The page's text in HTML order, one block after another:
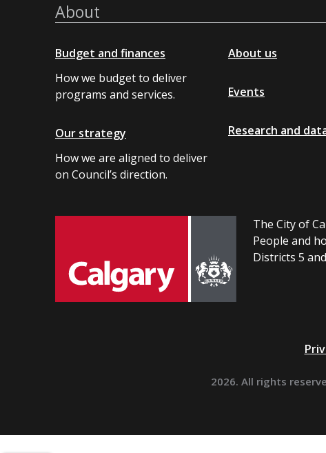
About
Budget and finances
How we budget to deliver
programs and services.
Our strategy
How we are aligned to deliver
on Council’s direction.
About us
Events
Research and
The City of
People and
Districts 5
2026. All rights